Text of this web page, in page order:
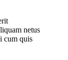
netus
cum quis